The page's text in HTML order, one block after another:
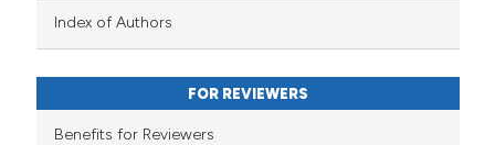
Index of Authors
FOR REVIEWERS
Benefits for Reviewers